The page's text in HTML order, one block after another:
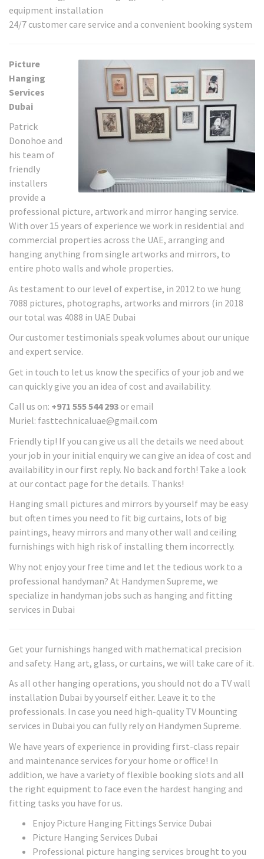
equipment installation
24/7 customer care service and a convenient booking system
Picture
Hanging
Services
Dubai
Patrick
Donohoe and
his team of
friendly
installers
provide a
professional picture, artwork and mirror hanging service.
With over 15 years of experience we work in residential and
commercial properties across the UAE, arranging and
hanging anything from single artworks and mirrors, to
entire photo walls and whole properties.
As testament to our level of expertise, in 2012 to we hung
7088 pictures, photographs, artworks and mirrors (in 2018
our total was 4088 in UAE Dubai
Our customer testimonials speak volumes about our unique
and expert service.
Get in touch to let us know the specifics of your job and we
can quickly give you an idea of cost and availability.
Call us on: +971 555 544 293 or email
Muriel: fasttechnicaluae@gmail.com
Friendly tip! If you can give us all the details we need about
your job in your initial enquiry we can give an idea of cost and
availability in our first reply. No back and forth! Take a look
at our contact page for the details. Thanks!
Hanging small pictures and mirrors by yourself may be easy
but often times you need to fit big curtains, lots of big
paintings, heavy mirrors and many other wall and ceiling
furnishings with high risk of installing them incorrectly.
Why not enjoy your free time and let the tedious work to a
professional handyman? At Handymen Supreme, we
specialize in handyman jobs such as hanging and fitting
services in Dubai
Get your furnishings hanged with mathematical precision
and safety. Hang art, glass, or curtains, we will take care of it.
As all other hanging operations, you should not do a TV wall
installation Dubai by yourself either. Leave it to the
professionals. In case you need high-quality TV Mounting
services in Dubai you can fully rely on Handymen Supreme.
We have years of experience in providing first-class repair
and maintenance services for your home or office! In
addition, we have a variety of flexible booking slots and all
the right equipment to face even the hardest hanging and
fitting tasks you have for us.
Enjoy Picture Hanging Fittings Service Dubai
Picture Hanging Services Dubai
Professional picture hanging services brought to you